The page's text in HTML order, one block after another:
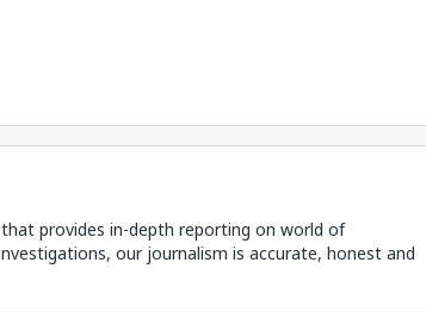
provides in-depth reporting on world of
our journalism is accurate, honest and